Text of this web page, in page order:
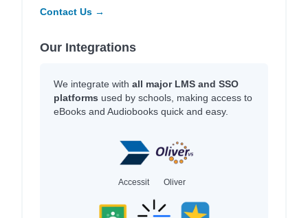
Contact Us →
Our Integrations
We integrate with all major LMS and SSO
platforms used by schools, making access to
eBooks and Audiobooks quick and easy.
Accessit Oliver